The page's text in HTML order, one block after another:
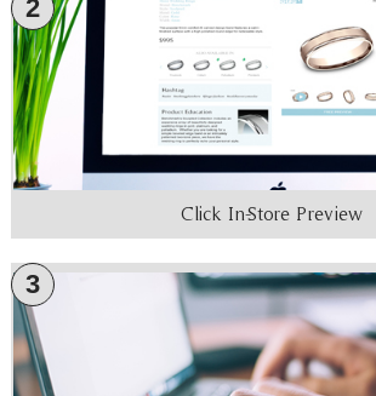
2
Click In-Store Preview
3